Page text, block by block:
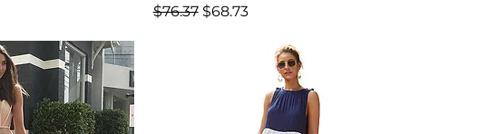
Regular Price
$76.37 Sale Price
$68.73